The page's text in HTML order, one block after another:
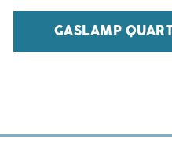
GASLAMP